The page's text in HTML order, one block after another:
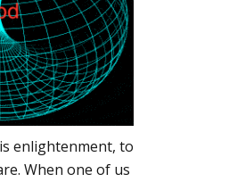
enlightenment, to
When one of us